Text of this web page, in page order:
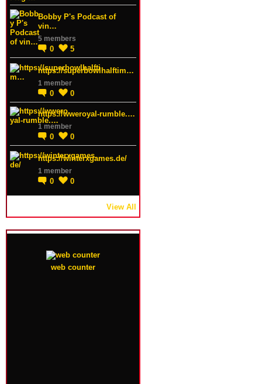
Bobby P's Podcast of
vin…
5 members
0 5
https://superbowlhalftim…
1 member
0 0
https://wweroyal-rumble.…
1 member
0 0
https://winterxgames.de/
1 member
0 0
View All
web counter